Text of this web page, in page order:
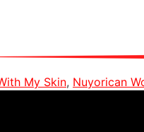
My Skin, Nuyorican